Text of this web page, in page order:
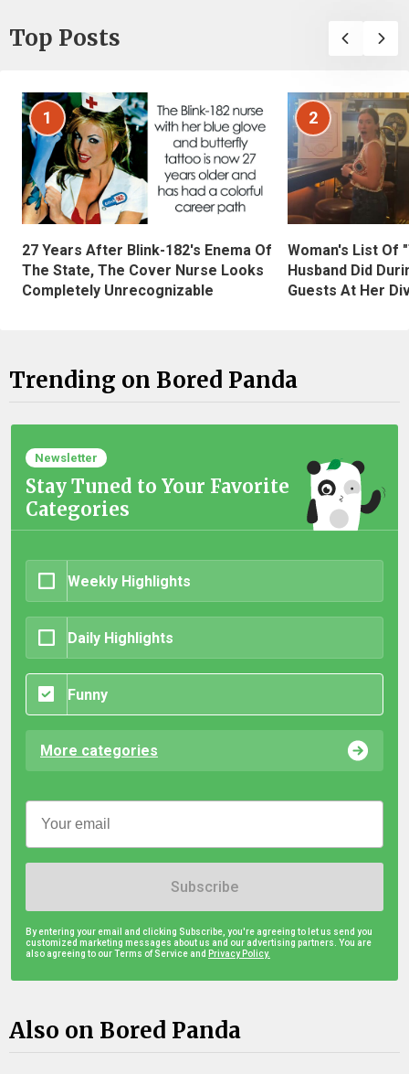
Top Posts
1
27 Years After Blink-182's Enema Of
The State, The Cover Nurse Looks
Completely Unrecognizable
2
Woman's List Of
Husband Did
Guests At Her
Trending on Bored Panda
Newsletter
Stay Tuned to Your Favorite
Categories
Weekly Highlights
Daily Highlights
Funny
More categories
Subscribe
By entering your email and clicking Subscribe, you're agreeing to let us send you
customized marketing messages about us and our advertising partners. You are
also agreeing to our Terms of Service and Privacy Policy.
Also on Bored Panda